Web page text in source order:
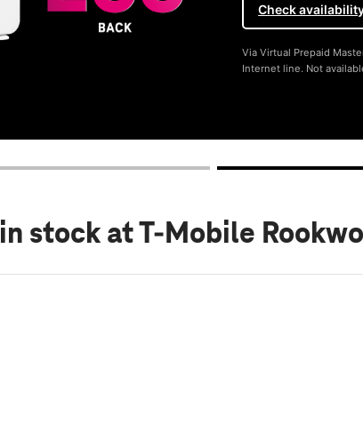
Check
Via Virtual Prepaid
Internet line. Not
stock at T-Mobile